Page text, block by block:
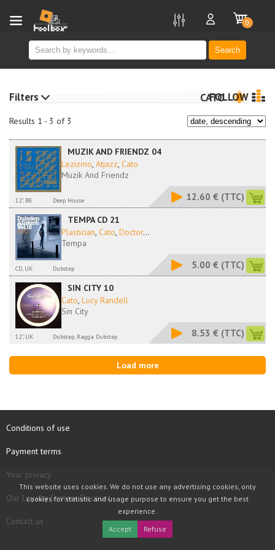
Search
0
Results 1 - 3 of 3
CATO
FOLLOW
MUZIK AND FRIENDZ 04
Lezizmo, Atjazz, Cato
Muzik And Friendz
12", BE Deep House 12.60 € (TTC)
TEMPA CD 21
Plastician, Cato, Doctor...
Tempa
CD, UK Dubstep 5.00 € (TTC)
SIN CITY 10
Cato, Lucy Randell
Sin City
12", UK Dubstep, Ragga Dubstep 8.53 € (TTC)
Load more
Filters
Conditions of use
Payment terms
Your privacy
Our Loyalty System Discount
Contact us
This website uses cookies. We do not use any advertising cookies, only
cookies for statistic and usage purpose to ensure you get the best
experience.
Accept
Refuse